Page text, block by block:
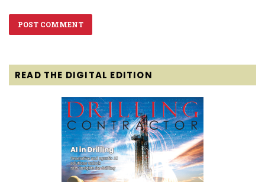
READ THE DIGITAL EDITION